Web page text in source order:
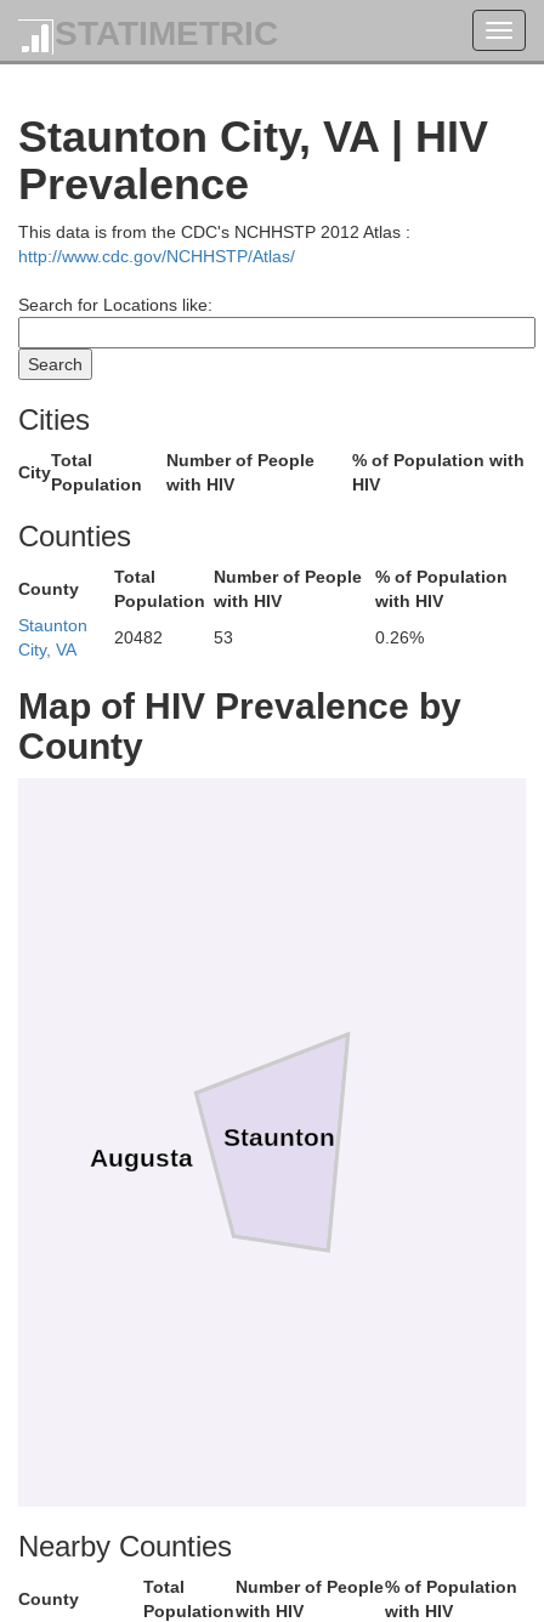
STATIMETRIC
Staunton City, VA | HIV
Prevalence
This data is from the CDC's NCHHSTP 2012 Atlas :
http://www.cdc.gov/NCHHSTP/Atlas/
Search for Locations like:
Cities
City
Total
Population
Number of People
with HIV
% of Population with
HIV
Counties
County
Total
Population
Number of People
with HIV
% of Population
with HIV
Staunton
City, VA
20482 53 0.26%
Map of HIV Prevalence by
County
Staunton
Augusta
Nearby Counties
County
Total
Population
Number of People
with HIV
% of Population
with HIV